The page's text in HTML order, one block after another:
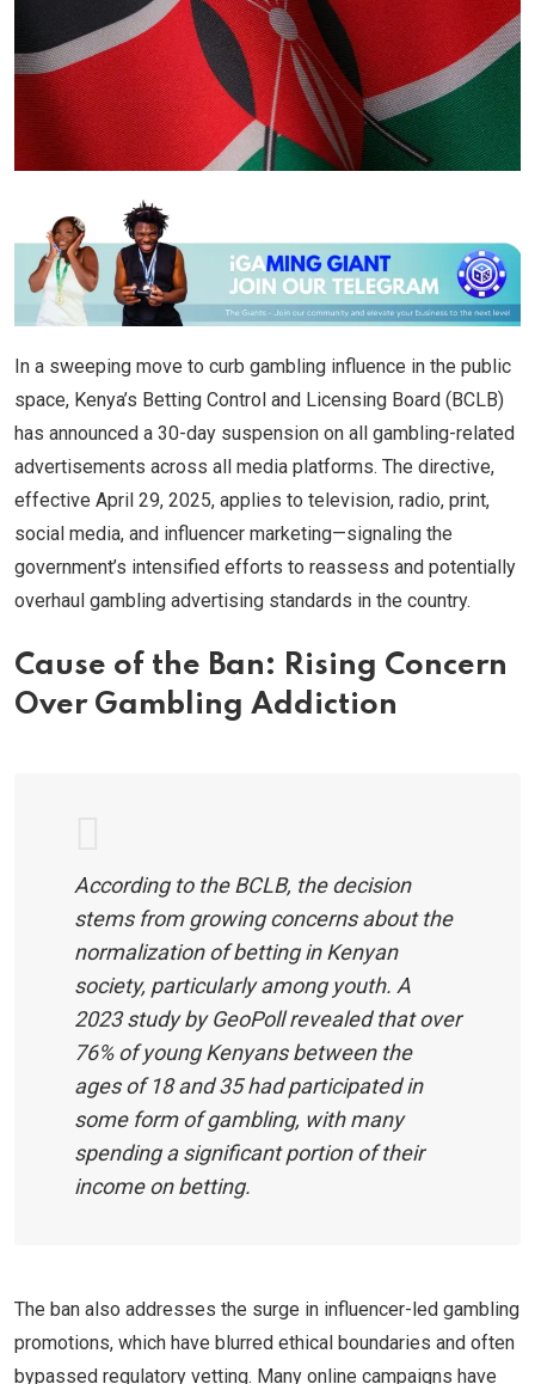
In a sweeping move to curb gambling influence in the public
space, Kenya’s Betting Control and Licensing Board (BCLB)
has announced a 30-day suspension on all gambling-related
advertisements across all media platforms. The directive,
effective April 29, 2025, applies to television, radio, print,
social media, and influencer marketing—signaling the
government’s intensified efforts to reassess and potentially
overhaul gambling advertising standards in the country.
Cause of the Ban: Rising Concern
Over Gambling Addiction
According to the BCLB, the decision
stems from growing concerns about the
normalization of betting in Kenyan
society, particularly among youth. A
2023 study by GeoPoll revealed that over
76% of young Kenyans between the
ages of 18 and 35 had participated in
some form of gambling, with many
spending a significant portion of their
income on betting.
The ban also addresses the surge in influencer-led gambling
promotions, which have blurred ethical boundaries and often
bypassed regulatory vetting. Many online campaigns have